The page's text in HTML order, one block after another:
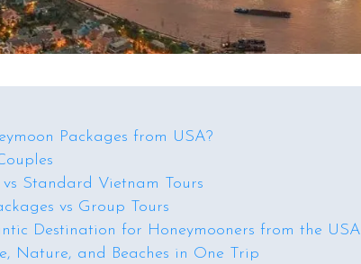
Packages from USA?
vs Standard Vietnam Tours
vs Group Tours
Destination for Honeymooners from the USA
Nature, and Beaches in One Trip